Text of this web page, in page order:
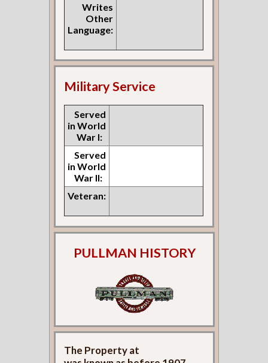
Writes
Other
Language:
Military Service
Served
in World
War I:
Served
in World
War II:
Veteran:
PULLMAN HISTORY
The Property at